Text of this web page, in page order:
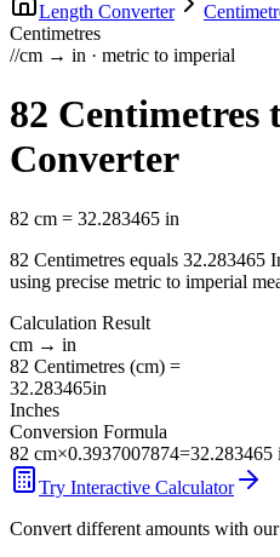
Length Converter
Centimetres
//cm → in · metric to imperial
82 Centimetres
Converter
82 cm = 32.283465 in
82 Centimetres equals 32.283465
using precise metric to imperial
Calculation Result
cm → in
82 Centimetres (cm) =
32.283465in
Inches
Conversion Formula
82 cm×0.3937007874=32.283465
Try Interactive Calculator
Convert different amounts with